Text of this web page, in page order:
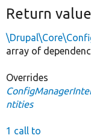
Return value
array of
Overrides
ntities
1 call to